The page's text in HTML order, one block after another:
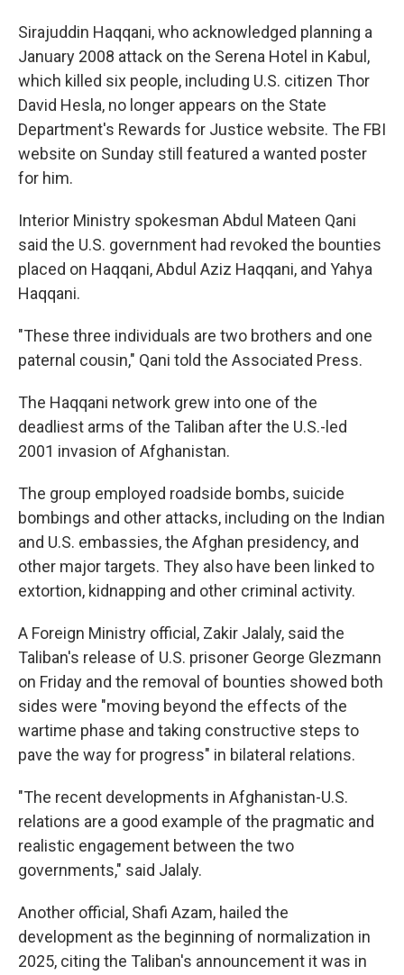
Sirajuddin Haqqani, who acknowledged planning a
January 2008 attack on the Serena Hotel in Kabul,
which killed six people, including U.S. citizen Thor
David Hesla, no longer appears on the State
Department's Rewards for Justice website. The FBI
website on Sunday still featured a wanted poster
for him.
Interior Ministry spokesman Abdul Mateen Qani
said the U.S. government had revoked the bounties
placed on Haqqani, Abdul Aziz Haqqani, and Yahya
Haqqani.
"These three individuals are two brothers and one
paternal cousin," Qani told the Associated Press.
The Haqqani network grew into one of the
deadliest arms of the Taliban after the U.S.-led
2001 invasion of Afghanistan.
The group employed roadside bombs, suicide
bombings and other attacks, including on the Indian
and U.S. embassies, the Afghan presidency, and
other major targets. They also have been linked to
extortion, kidnapping and other criminal activity.
A Foreign Ministry official, Zakir Jalaly, said the
Taliban's release of U.S. prisoner George Glezmann
on Friday and the removal of bounties showed both
sides were "moving beyond the effects of the
wartime phase and taking constructive steps to
pave the way for progress" in bilateral relations.
"The recent developments in Afghanistan-U.S.
relations are a good example of the pragmatic and
realistic engagement between the two
governments," said Jalaly.
Another official, Shafi Azam, hailed the
development as the beginning of normalization in
2025, citing the Taliban's announcement it was in